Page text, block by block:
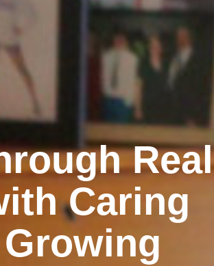
Real
Caring